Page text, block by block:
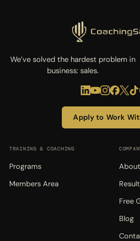
We’ve solved the hardest problem in
business: sales.
Apply to Work
TRAINING & COACHING
Programs
Members Area
About
Free
Blog